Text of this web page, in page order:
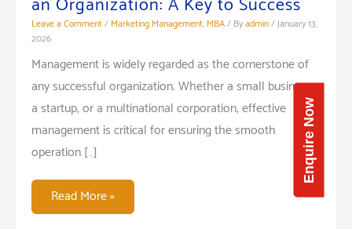
Leave a Comment/ Marketing Management, MBA/ Byadmin/January 13,
2026
Management is widely regarded as the cornerstone of
any successful organization. Whether a small business,
a startup, or a multinational corporation, effective
management is critical for ensuring the smooth
operation […]
The
Importance
Read More »
Enquire Now